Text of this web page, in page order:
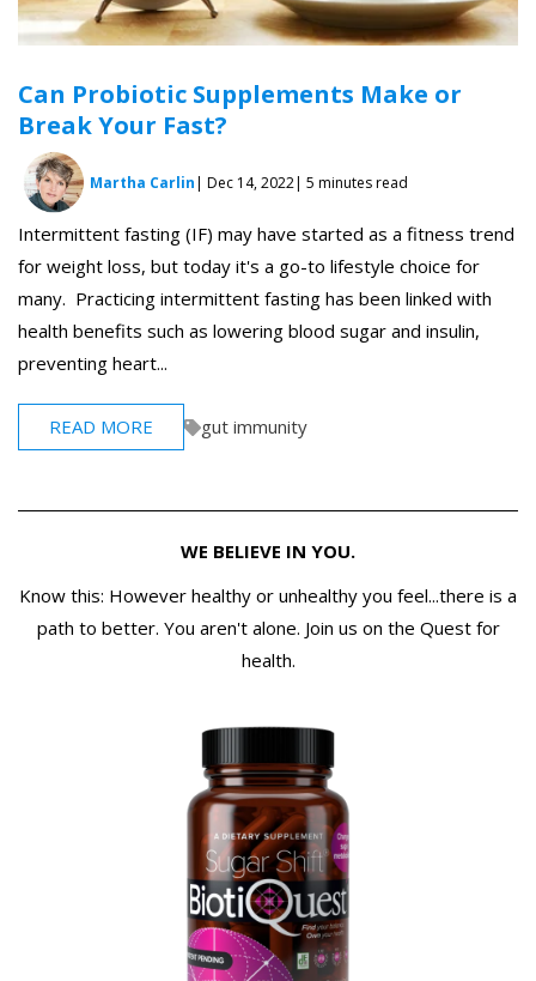
Can Probiotic Supplements Make or
Break Your Fast?
Martha Carlin| Dec 14, 2022| 5 minutes read
Intermittent fasting (IF) may have started as a fitness trend
for weight loss, but today it's a go-to lifestyle choice for
many. Practicing intermittent fasting has been linked with
health benefits such as lowering blood sugar and insulin,
preventing heart...
READ MORE gut immunity
WE BELIEVE IN YOU.
Know this: However healthy or unhealthy you feel...there is a
path to better. You aren't alone. Join us on the Quest for
health.